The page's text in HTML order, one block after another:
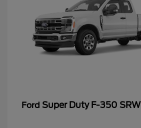
Ford Super Duty F-350 SRW